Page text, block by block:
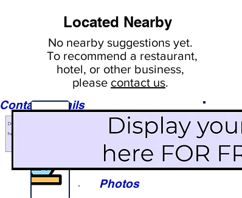
Located Nearby
No nearby suggestions yet.
To recommend a restaurant,
hotel, or other business,
please contact us.
Contact Details
Photos
Restaurants